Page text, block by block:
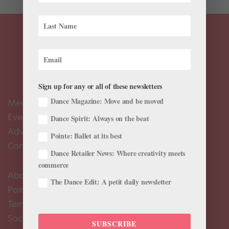
Meet the Editors
Events Calendar
Advertise
Contact Us
About Us
Pointe+ FAQ
Terms of Use
Social Media Comment Moderation Policy
Sign up for any or all of these newsletters
Dance Magazine: Move and be moved
Dance Spirit: Always on the beat
Pointe: Ballet at its best
Dance Retailer News: Where creativity meets
commerce
The Dance Edit: A petit daily newsletter
SUBSCRIBE